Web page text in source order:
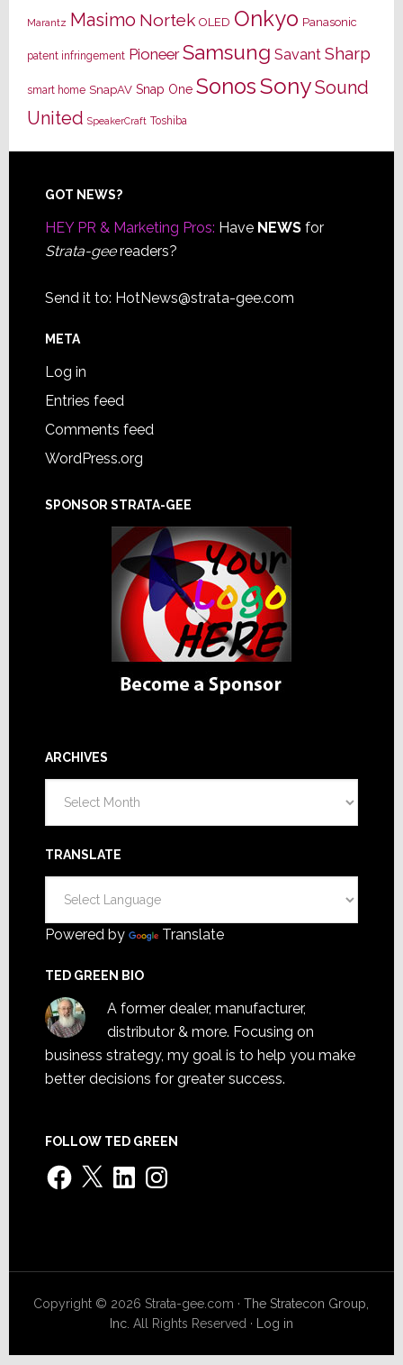
Marantz Masimo Nortek OLED Onkyo Panasonic
patent infringement Pioneer Samsung Savant Sharp
smart home SnapAV Snap One SonosSonySound
United SpeakerCraft Toshiba
Footer
GOT NEWS?
HEY PR & Marketing Pros: Have NEWSfor
Strata-geereaders?
Send it to: HotNews@strata-gee.com
META
Log in
Entries feed
Comments feed
WordPress.org
SPONSOR STRATA-GEE
ARCHIVES
TRANSLATE
Powered by Translate
TED GREEN BIO
A former dealer, manufacturer,
distributor & more. Focusing on
business strategy, my goal is to help you make
better decisions for greater success.
FOLLOW TED GREEN
Facebook
X LinkedInInstagram
Copyright © 2026 Strata-gee.com ·The Stratecon Group,
Inc. All Rights Reserved · Log in